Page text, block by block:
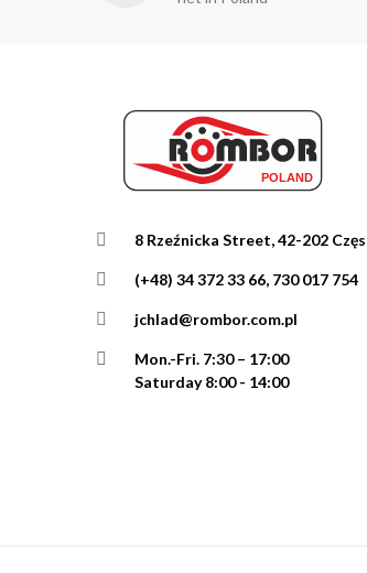
8 Rzeźnicka Street, 42-202
(+48) 34 372 33 66, 730 017 754
jchlad@rombor.com.pl
Mon.-Fri. 7:30 – 17:00
Saturday 8:00 - 14:00